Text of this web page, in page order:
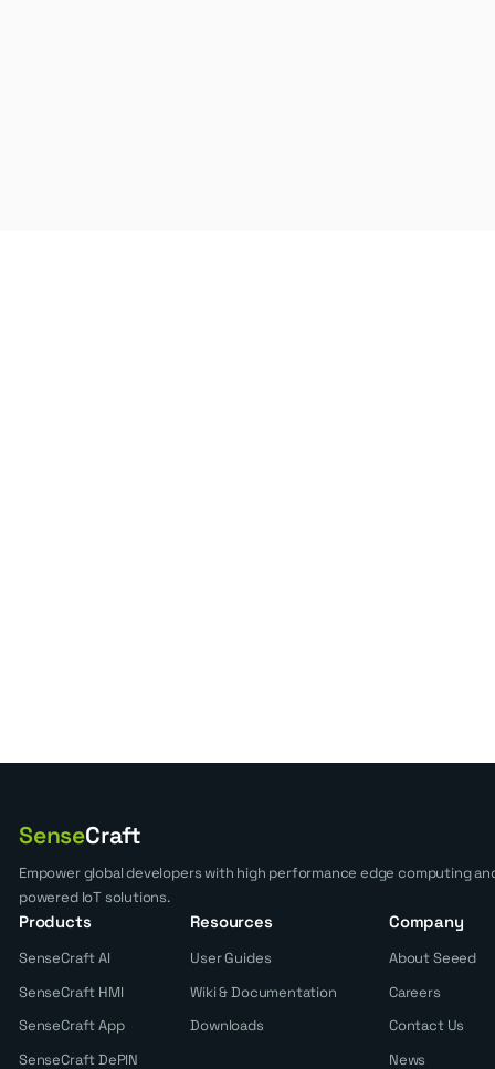
SenseCraft
Empower global developers with high performance edge computing
powered IoT solutions.
Products
SenseCraft AI
SenseCraft HMI
SenseCraft App
SenseCraft DePIN
Resources
User Guides
Wiki & Documentation
Downloads
Company
About Seeed
Careers
Contact Us
News